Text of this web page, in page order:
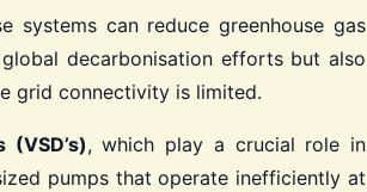
can reduce greenhouse gas
decarbonisation efforts but also
grid connectivity is limited.
, which play a crucial role in
pumps that operate inefficiently at